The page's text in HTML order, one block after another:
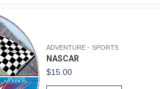
ADVENTURE SPORTS
NASCAR
$15.00